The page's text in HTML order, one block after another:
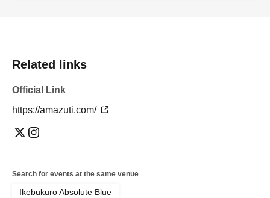
Related links
Official Link
https://amazuti.com/
Search for events at the same venue
Ikebukuro Absolute Blue